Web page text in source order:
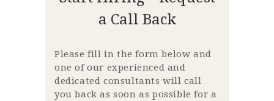
a Call Back
Please fill in the form below and
one of our experienced and
dedicated consultants will call
you back as soon as possible for a